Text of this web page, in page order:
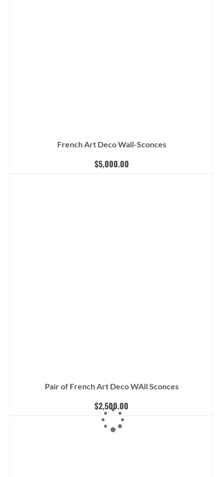
French Art Deco Wall-Sconces
$5,000.00
Pair of French Art Deco WAll Sconces
$2,500.00